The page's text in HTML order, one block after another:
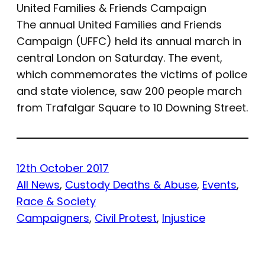
United Families & Friends Campaign
The annual United Families and Friends
Campaign (UFFC) held its annual march in
central London on Saturday. The event,
which commemorates the victims of police
and state violence, saw 200 people march
from Trafalgar Square to 10 Downing Street.
12th October 2017
All News, Custody Deaths & Abuse, Events
Race & Society
Campaigners, Civil Protest, Injustice